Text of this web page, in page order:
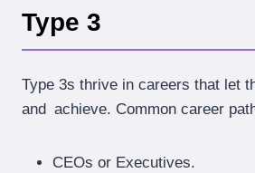
Type 3
Type 3s thrive in careers that let
and achieve. Common career
CEOs or Executives.